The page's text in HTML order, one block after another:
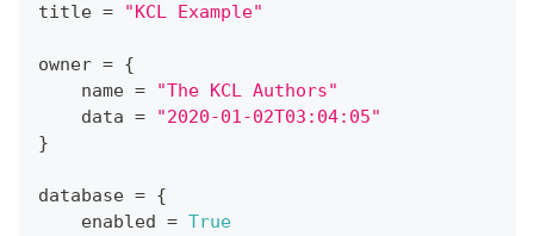
title = "KCL Example"
owner = {
    name
=
"The KCL Authors"
    data
=
"2020-01-02T03:04:05"
}
database = {
    enabled
= True